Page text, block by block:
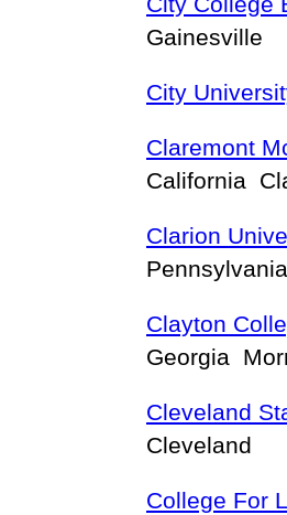
Gainesville
City
Claremont
California
Clarion
Clayton
Georgia
Cleveland
Cleveland
College For